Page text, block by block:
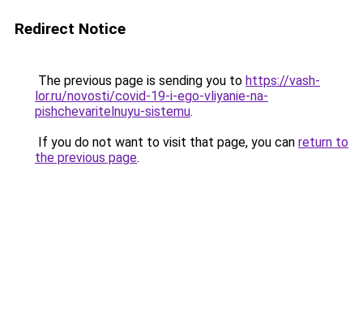
Redirect Notice
The previous page is sending you to https://vash-
lor.ru/novosti/covid-19-i-ego-vliyanie-na-
pishchevaritelnuyu-sistemu.
If you do not want to visit that page, you can return to
the previous page.